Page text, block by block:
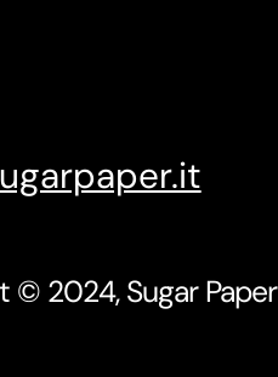
© 2024, Sugar Paper